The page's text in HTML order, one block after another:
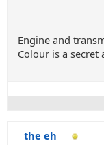
Engine and
Colour is a
the eh